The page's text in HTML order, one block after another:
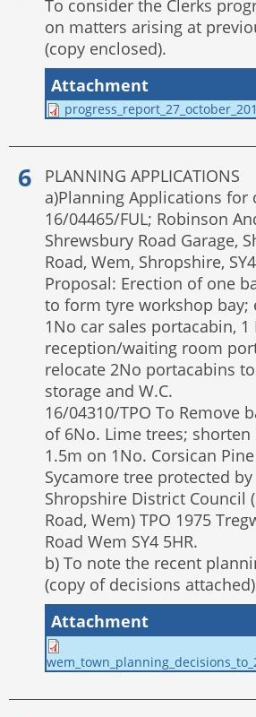
To consider the Clerks
on matters arising at
(copy enclosed).
Attachment
PLANNING APPLICATIONS
a)Planning Applications for
16/04465/FUL; Robinson
Shrewsbury Road Garage,
Road, Wem, Shropshire,
Proposal: Erection of one
to form tyre workshop bay;
1No car sales portacabin, 1
reception/waiting room
relocate 2No portacabins
storage and W.C.
16/04310/TPO To Remove
of 6No. Lime trees;
1.5m on 1No. Corsican
Sycamore tree protected
Shropshire District Council
Road, Wem) TPO 1975
Road Wem SY4 5HR.
b) To note the recent
(copy of decisions
Attachment